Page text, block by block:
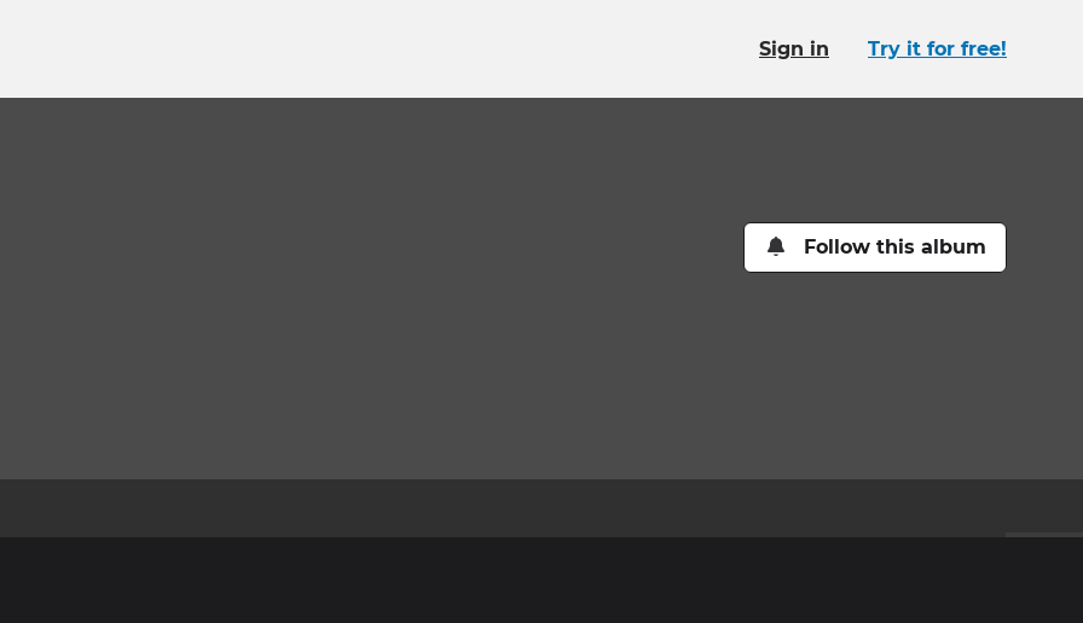
Sign in Try it for free!
Follow this album